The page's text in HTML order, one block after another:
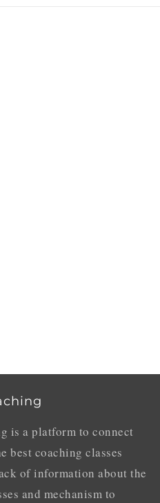
is a platform to connect
best coaching classes
of information about the
and mechanism to